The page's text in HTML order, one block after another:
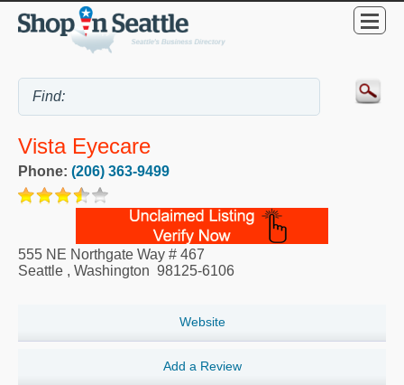
Vista Eyecare
Phone: (206) 363-9499
555 NE Northgate Way # 467
Seattle , Washington 98125-6106
Website
Add a Review